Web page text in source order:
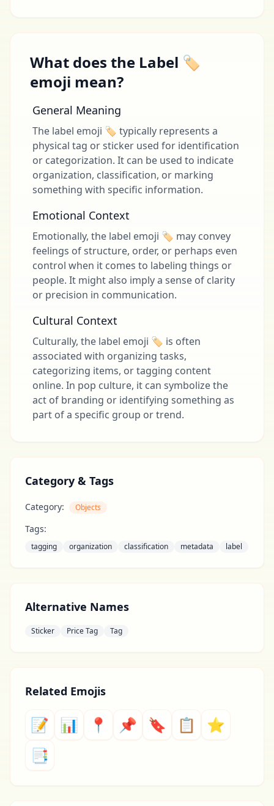
What does the Label 🏷
emoji mean?
General Meaning
The label emoji 🏷 typically represents a
physical tag or sticker used for identification
or categorization. It can be used to indicate
organization, classification, or marking
something with specific information.
Emotional Context
Emotionally, the label emoji 🏷 may convey
feelings of structure, order, or perhaps even
control when it comes to labeling things or
people. It might also imply a sense of clarity
or precision in communication.
Cultural Context
Culturally, the label emoji 🏷 is often
associated with organizing tasks,
categorizing items, or tagging content
online. In pop culture, it can symbolize the
act of branding or identifying something as
part of a specific group or trend.
Category & Tags
Category: Objects
Tags:
tagging organization classification metadata label
Alternative Names
Sticker Price Tag Tag
Related Emojis
📝 📊 📍 📌 🔖 📋
⭐
📑